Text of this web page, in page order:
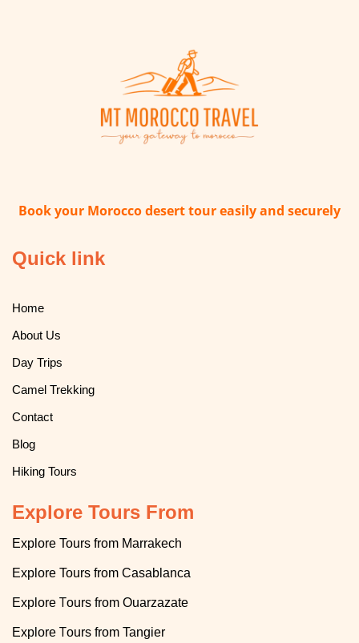
Book your Morocco desert tour easily and securely
Quick link
Home
About Us
Day Trips
Camel Trekking
Contact
Blog
Hiking Tours
Explore Tours From
Explore Tours from Marrakech
Explore Tours from Casablanca
Explore Tours from Ouarzazate
Explore Tours from Tangier